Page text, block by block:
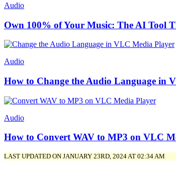
Audio
Own 100% of Your Music: The AI Tool
Audio
How to Change the Audio Language in
Audio
How to Convert WAV to MP3 on VLC
LAST UPDATED ON JANUARY 23RD, 2024 AT 02:34 AM